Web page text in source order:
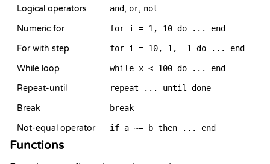
Logical operators and, or, not
Numeric for for i = 1, 10 do ... end
For with step for i = 10, 1, -1 do ... end
While loop while x < 100 do ... end
Repeat-until repeat ... until done
Break break
Not-equal operator if a ~= b then ... end
Functions